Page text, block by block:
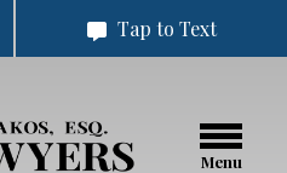
Tap to Text
Menu